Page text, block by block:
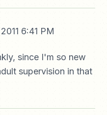
6:41 PM
since I'm so new
supervision in that